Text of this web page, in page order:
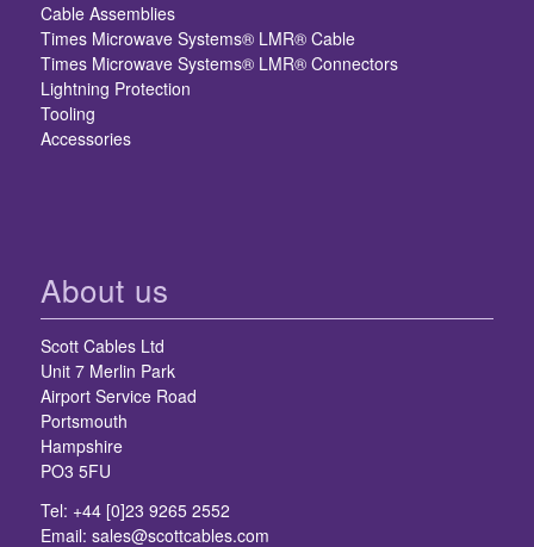
Cable Assemblies
Times Microwave Systems® LMR® Cable
Times Microwave Systems® LMR® Connectors
Lightning Protection
Tooling
Accessories
About us
Scott Cables Ltd
Unit 7 Merlin Park
Airport Service Road
Portsmouth
Hampshire
PO3 5FU
Tel: +44 [0]23 9265 2552
Email: sales@scottcables.com